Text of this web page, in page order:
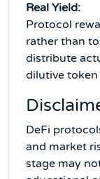
Real Yield:
Protocol
rather than
distribute
dilutive token
DeFi
and market
stage may